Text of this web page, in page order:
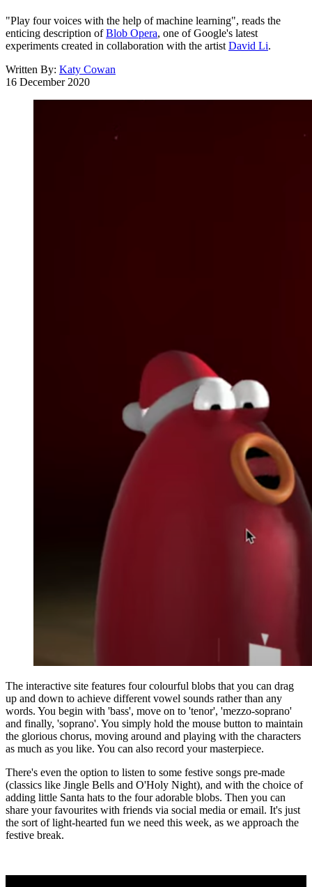
"Play four voices with the help of machine learning", reads the
enticing description ofBlob Opera, one of Google's latest
experiments created in collaboration with the artist David Li.
Written By: Katy Cowan
16 December 2020
The interactive site features four colourful blobs that you can drag
up and down to achieve different vowel sounds rather than any
words. You begin with 'bass', move on to 'tenor', 'mezzo-soprano'
and finally, 'soprano'. You simply hold the mouse button to maintain
the glorious chorus, moving around and playing with the characters
as much as you like. You can also record your masterpiece.
There's even the option to listen to some festive songs pre-made
(classics like Jingle Bells and O'Holy Night), and with the choice of
adding little Santa hats to the four adorable blobs. Then you can
share your favourites with friends via social media or email. It's just
the sort of light-hearted fun we need this week, as we approach the
festive break.